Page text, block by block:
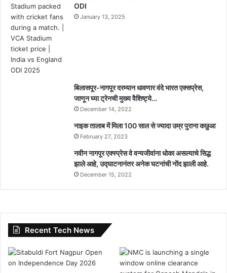
ODI
January 13, 2025
बिलासपूर-नागपूर दरम्यान धावणार वंदे भारत एक्सप्रेस,
जाणून घ्या ट्रेनची मुख्य वैशिष्ट्ये…
December 14, 2022
नाइक तालाब में मिला 100 साल से ज्यादा उम्र पुराना कछुआ
February 27, 2023
नवीन नागपूर एक्स्प्रेस वे वन्यजीवांना धोका असल्याचे सिद्ध
झाले आहे, उद्घाटनानंतर अनेक घटनांची नोंद झाली आहे.
December 15, 2022
Recent Tech News